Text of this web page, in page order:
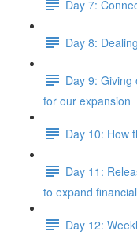
Day 7:
Day 8:
Day 9:
for our expansion
Day 10: How
Day 11:
to expand
Day 12: